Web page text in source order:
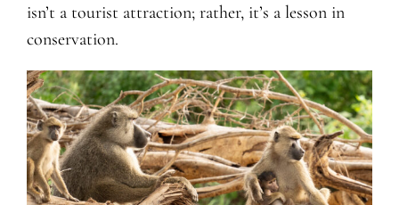
isn’t a tourist attraction; rather, it’s a lesson in
conservation.